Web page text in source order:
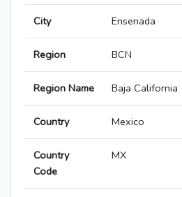
City Ensenada
Region BCN
Region Name Baja California
Country Mexico
Country
Code
MX